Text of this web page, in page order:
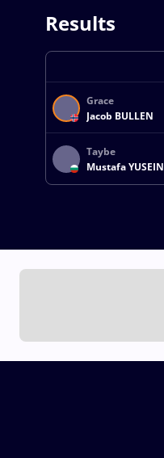
Results
Grace
Jacob BULLEN
Taybe
Mustafa YUSEIN